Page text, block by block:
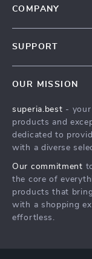
COMPANY
Press
Influencers
Investor Relations
Partners
Sustainability
SUPPORT
FAQ
Returns Center
Contact Us
OUR MISSION
superia.best -
products and
dedicated to
with a diverse
Our commitment
the core of
products that
with a shopping
effortless.